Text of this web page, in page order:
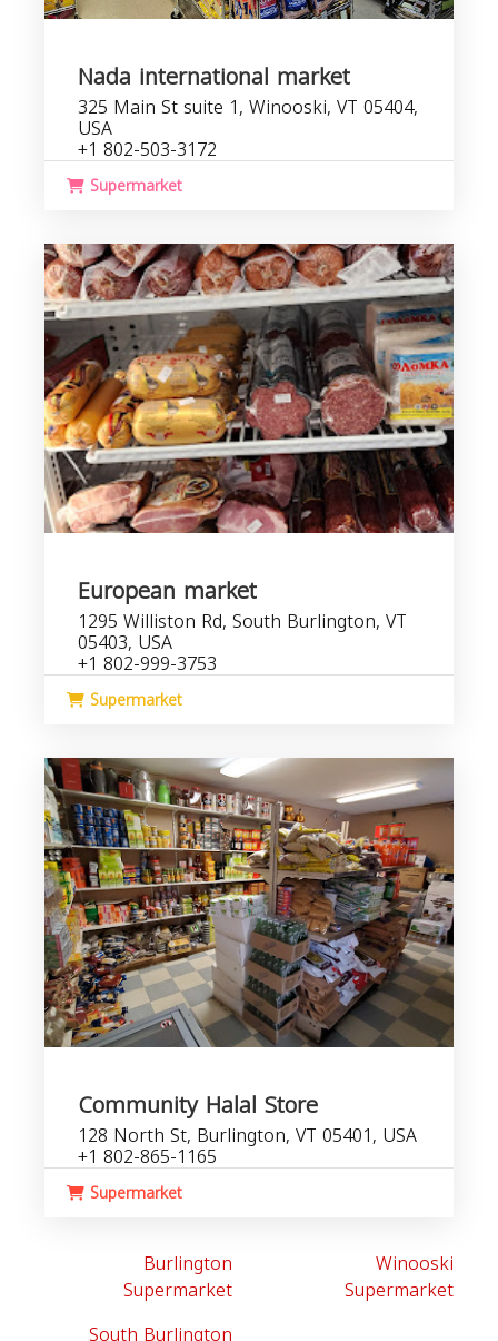
Nada international market
325 Main St suite 1, Winooski, VT 05404,
USA
+1 802-503-3172
Supermarket
European market
1295 Williston Rd, South Burlington, VT
05403, USA
+1 802-999-3753
Supermarket
Community Halal Store
128 North St, Burlington, VT 05401, USA
+1 802-865-1165
Supermarket
Burlington
Supermarket
Winooski
Supermarket